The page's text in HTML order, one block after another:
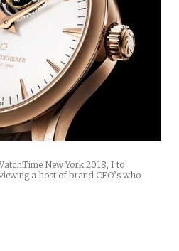
New York 2018, I to
a host of brand CEO’s who